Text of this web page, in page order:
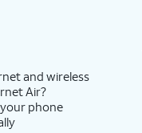
and wireless
Air?
phone